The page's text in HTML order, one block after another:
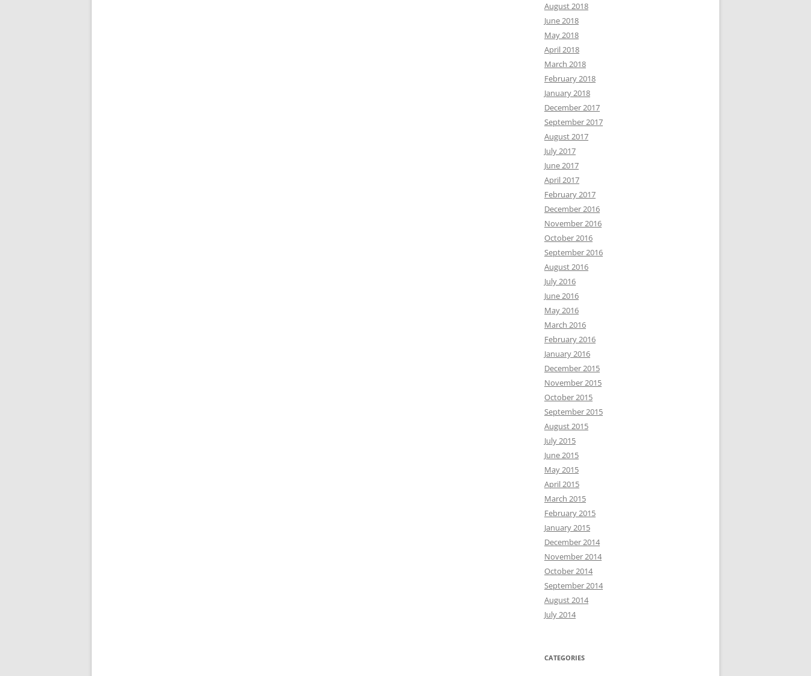
August 2018
June 2018
May 2018
April 2018
March 2018
February 2018
January 2018
December 2017
September 2017
August 2017
July 2017
June 2017
April 2017
February 2017
December 2016
November 2016
October 2016
September 2016
August 2016
July 2016
June 2016
May 2016
March 2016
February 2016
January 2016
December 2015
November 2015
October 2015
September 2015
August 2015
July 2015
June 2015
May 2015
April 2015
March 2015
February 2015
January 2015
December 2014
November 2014
October 2014
September 2014
August 2014
July 2014
CATEGORIES